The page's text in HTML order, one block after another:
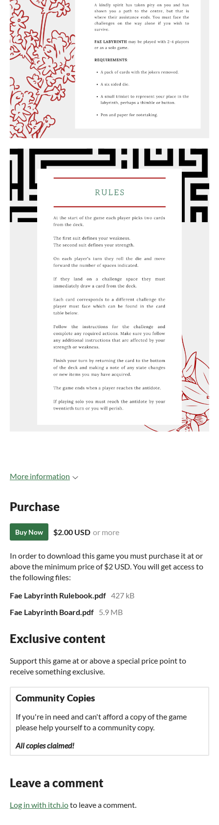
More information
Purchase
Buy Now $2.00 USD or more
In order to download this game you must purchase it at or
above the minimum price of $2 USD. You will get access to
the following files:
Fae Labyrinth Rulebook.pdf 427 kB
Fae Labyrinth Board.pdf 5.9 MB
Exclusive content
Support this game at or above a special price point to
receive something exclusive.
Community Copies
If you're in need and can't afford a copy of the game
please help yourself to a community copy.
All copies claimed!
Leave a comment
Log in with itch.ioto leave a comment.